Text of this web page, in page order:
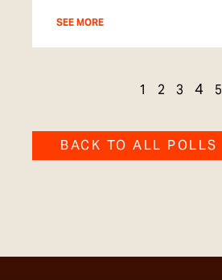
SEE MORE
1 2 3 4 5
BACK TO ALL POLLS